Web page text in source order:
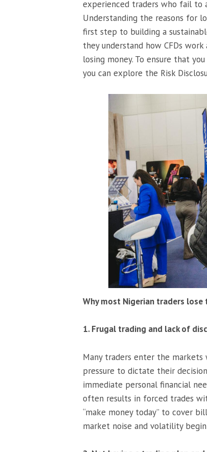
experienced traders who fail to
Understanding the reasons for
first step to building a
they understand how CFDs
losing money. To ensure that
you can explore the Risk
Why most Nigerian traders
1. Frugal trading and lack of
Many traders enter the
pressure to dictate their
immediate personal financial
often results in forced trades
“make money today” to cover
market noise and volatility